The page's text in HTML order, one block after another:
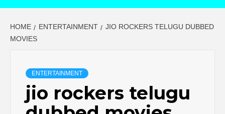
HOME ENTERTAINMENT
JIO ROCKERS TELUGU DUBBED
MOVIES
ENTERTAINMENT
jio rockers telugu